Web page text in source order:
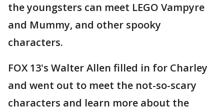
the youngsters can meet LEGO Vampyre
and Mummy, and other spooky
characters.
FOX 13's Walter Allen filled in for Charley
and went out to meet the not-so-scary
characters and learn more about the